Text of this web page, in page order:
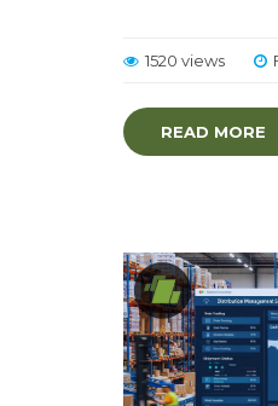
1520 views
READ MORE